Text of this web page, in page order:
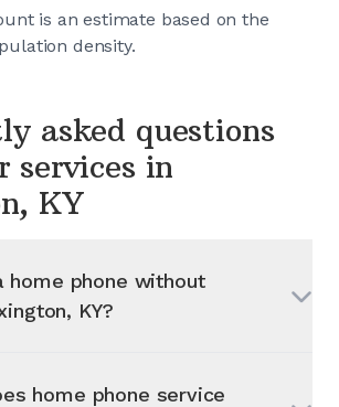
is an estimate based on the
density.
asked questions
services in
KY
home phone without
KY?
home phone service